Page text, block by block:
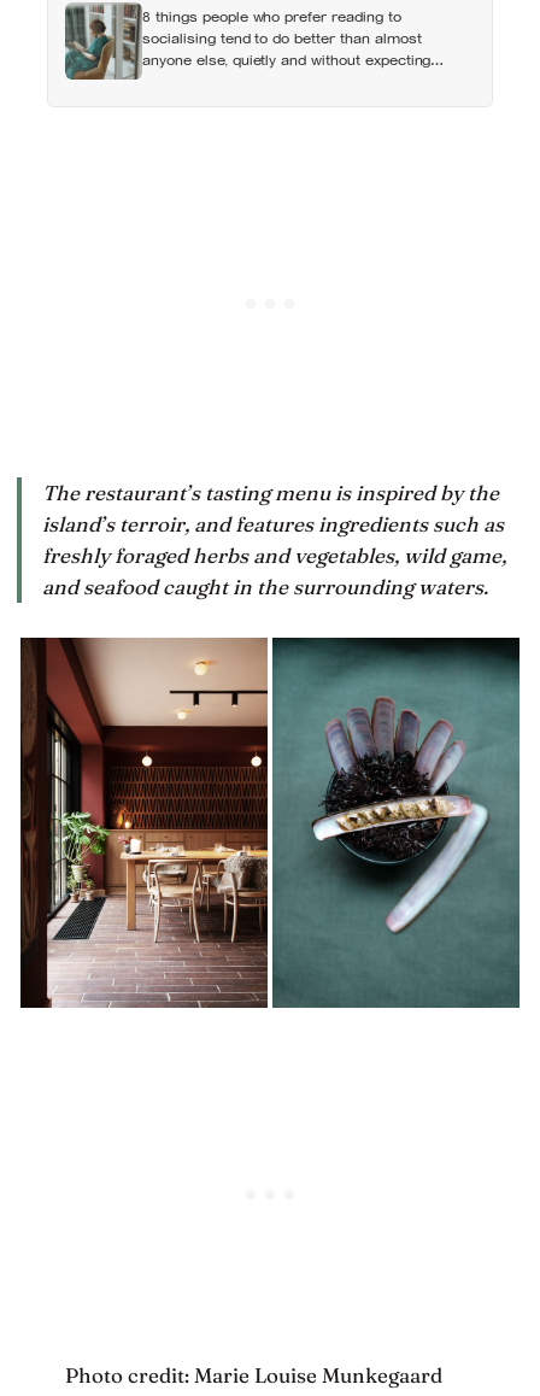
8 things people who prefer reading to
socialising tend to do better than almost
anyone else, quietly and without expecting
The restaurant’s tasting menu is inspired by the
island’s terroir, and features ingredients such as
freshly foraged herbs and vegetables, wild game,
and seafood caught in the surrounding waters.
Photo credit: Marie Louise Munkegaard